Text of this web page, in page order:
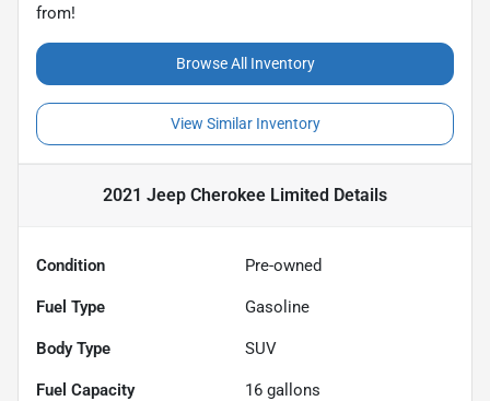
from!
Browse All Inventory
View Similar Inventory
2021 Jeep Cherokee Limited Details
Condition Pre-owned
Fuel Type Gasoline
Body Type SUV
Fuel Capacity 16 gallons